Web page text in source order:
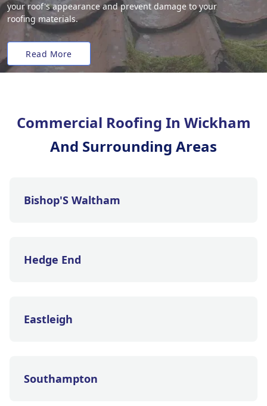
your roof's appearance and prevent damage to your
roofing materials.
Read More
Commercial Roofing In Wickham
And Surrounding Areas
Bishop'S Waltham
Hedge End
Eastleigh
Southampton